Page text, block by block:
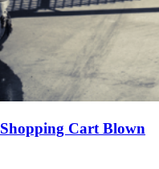
Cart Blown